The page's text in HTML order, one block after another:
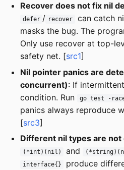
Recover does not fix nil
defer / recover
can catch
masks the bug. The
Only use recover at top-
safety net. [src1]
Nil pointer panics are
concurrent): If
condition. Run
go test -
panics always reproduce
[src3]
Different nil types are
(*int)(nil) and
interface{} produce